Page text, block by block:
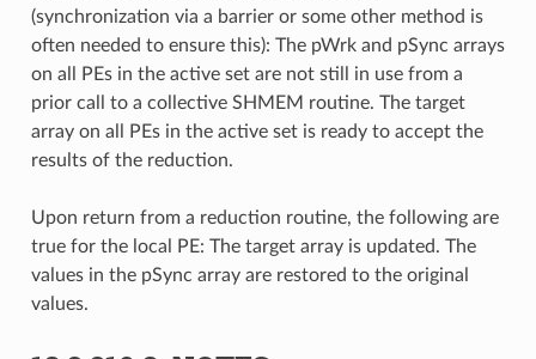
(synchronization via a barrier or some other method is
often needed to ensure this): The pWrk and pSync arrays
on all PEs in the active set are not still in use from a
prior call to a collective SHMEM routine. The target
array on all PEs in the active set is ready to accept the
results of the reduction.
Upon return from a reduction routine, the following are
true for the local PE: The target array is updated. The
values in the pSync array are restored to the original
values.